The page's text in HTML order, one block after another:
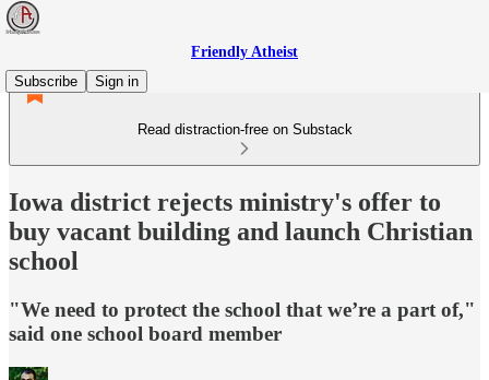
Friendly Atheist
Subscribe
Sign in
Read distraction-free on Substack
Iowa district rejects ministry's offer to
buy vacant building and launch Christian
school
"We need to protect the school that we’re a part of,"
said one school board member